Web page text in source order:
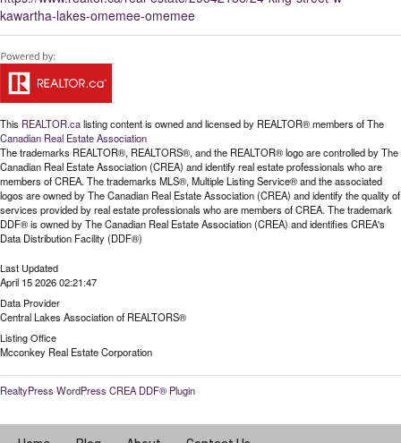
kawartha-lakes-omemee-omemee
This REALTOR.calisting content is owned and licensed by REALTOR® members of The
Canadian Real Estate Association
The trademarks REALTOR®, REALTORS®, and the REALTOR® logo are controlled by The
Canadian Real Estate Association (CREA) and identify real estate professionals who are
members of CREA. The trademarks MLS®, Multiple Listing Service® and the associated
logos are owned by The Canadian Real Estate Association (CREA) and identify the quality of
services provided by real estate professionals who are members of CREA. The trademark
DDF® is owned by The Canadian Real Estate Association (CREA) and identifies CREA's
Data Distribution Facility (DDF®)
Last Updated
April 15 2026 02:21:47
Data Provider
Central Lakes Association of REALTORS®
Listing Office
Mcconkey Real Estate Corporation
RealtyPress WordPress CREA DDF® Plugin